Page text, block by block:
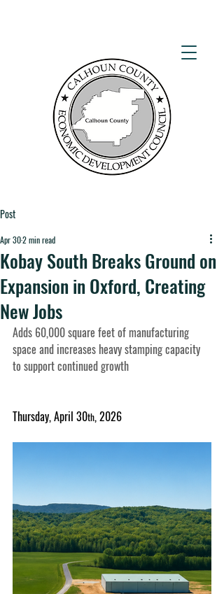
Post
Kobay South Breaks Ground on
Expansion in Oxford, Creating
New Jobs
Apr 302 min read
Adds 60,000 square feet of manufacturing
space and increases heavy stamping capacity
to support continued growth
Thursday, April 30th, 2026